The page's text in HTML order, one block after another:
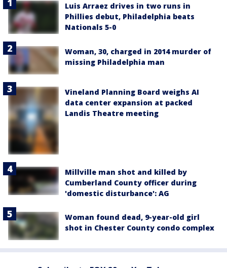
Luis Arraez drives in two runs in
Phillies debut, Philadelphia beats
Nationals 5-0
Woman, 30, charged in 2014 murder of
missing Philadelphia man
Vineland Planning Board weighs AI
data center expansion at packed
Landis Theatre meeting
Millville man shot and killed by
Cumberland County officer during
'domestic disturbance': AG
Woman found dead, 9-year-old girl
shot in Chester County condo complex